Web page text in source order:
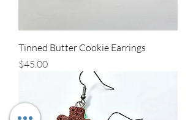
Tinned Butter Cookie Earrings
Price
$45.00